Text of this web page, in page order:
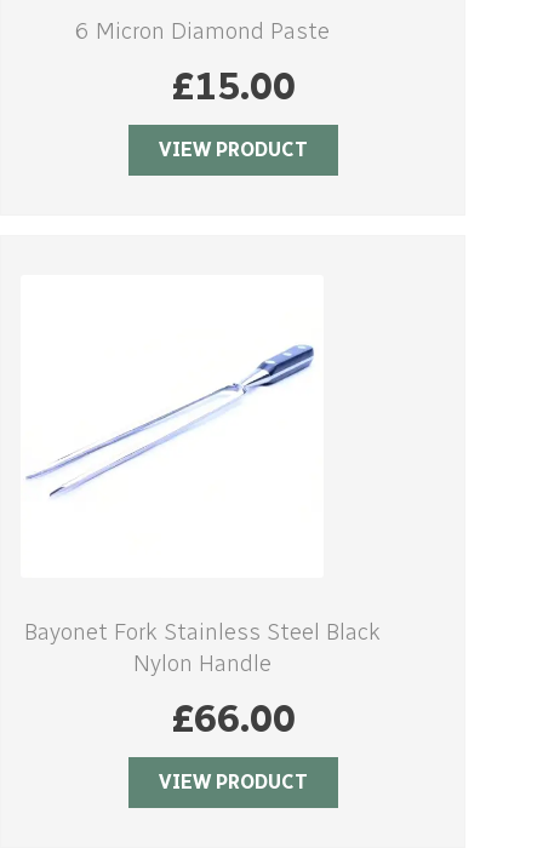
6 Micron Diamond Paste
£15.00
VIEW PRODUCT
Bayonet Fork Stainless Steel Black
Nylon Handle
£66.00
VIEW PRODUCT